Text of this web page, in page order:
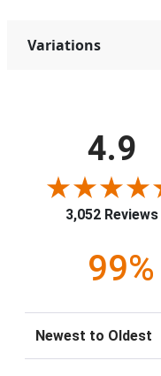
Variations
4.9
3,052 Reviews
99%
Sort Reviews